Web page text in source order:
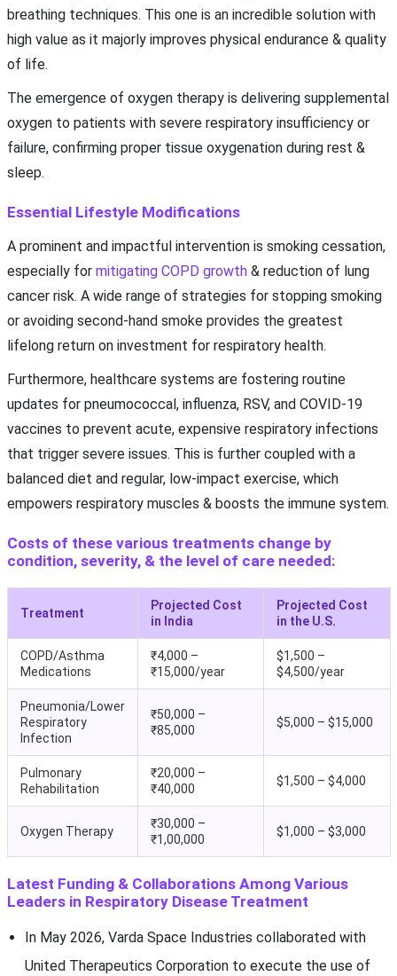
breathing techniques. This one is an incredible solution with
high value as it majorly improves physical endurance & quality
of life.
The emergence of oxygen therapy is delivering supplemental
oxygen to patients with severe respiratory insufficiency or
failure, confirming proper tissue oxygenation during rest &
sleep.
Essential Lifestyle Modifications
A prominent and impactful intervention is smoking cessation,
especially for mitigating COPD growth& reduction of lung
cancer risk. A wide range of strategies for stopping smoking
or avoiding second-hand smoke provides the greatest
lifelong return on investment for respiratory health.
Furthermore, healthcare systems are fostering routine
updates for pneumococcal, influenza, RSV, and COVID-19
vaccines to prevent acute, expensive respiratory infections
that trigger severe issues. This is further coupled with a
balanced diet and regular, low-impact exercise, which
empowers respiratory muscles & boosts the immune system.
Costs of these various treatments change by
condition, severity, & the level of care needed:
Treatment
Projected Cost
in India
Projected Cost
in the U.S.
COPD/Asthma
Medications
₹4,000 –
₹15,000/year
$1,500 –
$4,500/year
Pneumonia/Lower
Respiratory
Infection
₹50,000 –
₹85,000
$5,000 – $15,000
Pulmonary
Rehabilitation
₹20,000 –
₹40,000
$1,500 – $4,000
Oxygen Therapy
₹30,000 –
₹1,00,000
$1,000 – $3,000
Latest Funding & Collaborations Among Various
Leaders in Respiratory Disease Treatment
In May 2026, Varda Space Industries collaborated with
United Therapeutics Corporation to execute the use of